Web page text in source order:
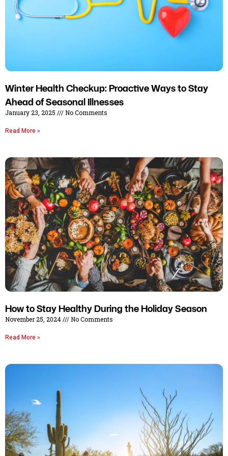
Winter Health Checkup: Proactive Ways to Stay
Ahead of Seasonal Illnesses
January 23, 2025 No Comments
Read More »
How to Stay Healthy During the Holiday Season
November 25, 2024 No Comments
Read More »